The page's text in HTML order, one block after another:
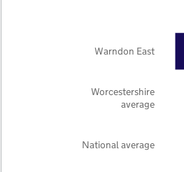
National average
Worcestershire
average
Warndon East